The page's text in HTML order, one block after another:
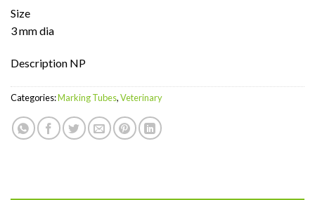
Size
3 mm dia
Description NP
Categories:Marking Tubes,Veterinary